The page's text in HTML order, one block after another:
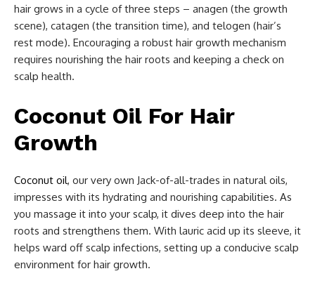
hair grows in a cycle of three steps – anagen (the growth
scene), catagen (the transition time), and telogen (hair’s
rest mode). Encouraging a robust hair growth mechanism
requires nourishing the hair roots and keeping a check on
scalp health.
Coconut Oil For Hair
Growth
Coconut oil, our very own Jack-of-all-trades in natural oils,
impresses with its hydrating and nourishing capabilities. As
you massage it into your scalp, it dives deep into the hair
roots and strengthens them. With lauric acid up its sleeve, it
helps ward off scalp infections, setting up a conducive scalp
environment for hair growth.